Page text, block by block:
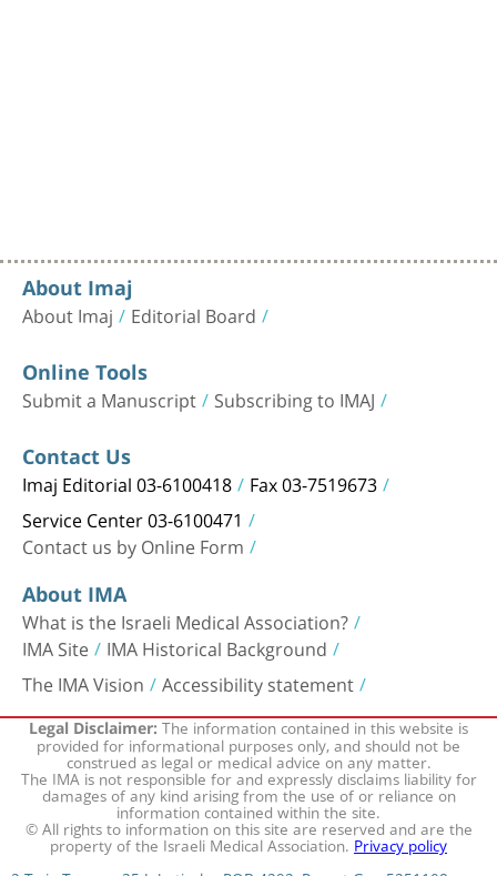
About Imaj
About Imaj Editorial Board
Online Tools
Submit a Manuscript Subscribing to IMAJ
Contact Us
Imaj Editorial 03-6100418 Fax 03-7519673
Service Center 03-6100471
Contact us by Online Form
About IMA
What is the Israeli Medical Association?
IMA Site IMA Historical Background
The IMA Vision Accessibility statement
Legal Disclaimer:The information contained in this website is
provided for informational purposes only, and should not be
construed as legal or medical advice on any matter.
The IMA is not responsible for and expressly disclaims liability for
damages of any kind arising from the use of or reliance on
information contained within the site.
© All rights to information on this site are reserved and are the
property of the Israeli Medical Association.Privacy policy